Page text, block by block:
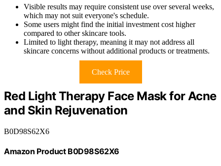
Visible results may require consistent use over several weeks,
which may not suit everyone's schedule.
Some users might find the initial investment cost higher
compared to other skincare tools.
Limited to light therapy, meaning it may not address all
skincare concerns without additional products or treatments.
Check Price
Red Light Therapy Face Mask for Acne
and Skin Rejuvenation
B0D98S62X6
Amazon Product B0D98S62X6